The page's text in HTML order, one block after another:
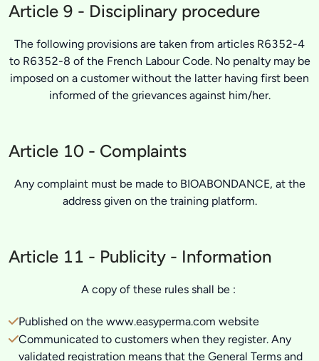
Article 9 - Disciplinary procedure
The following provisions are taken from articles R6352-4
to R6352-8 of the French Labour Code. No penalty may be
imposed on a customer without the latter having first been
informed of the grievances against him/her.
Article 10 - Complaints
Any complaint must be made to BIOABONDANCE, at the
address given on the training platform.
Article 11 - Publicity - Information
A copy of these rules shall be :
Published on the www.easyperma.com website
Communicated to customers when they register. Any
validated registration means that the General Terms and